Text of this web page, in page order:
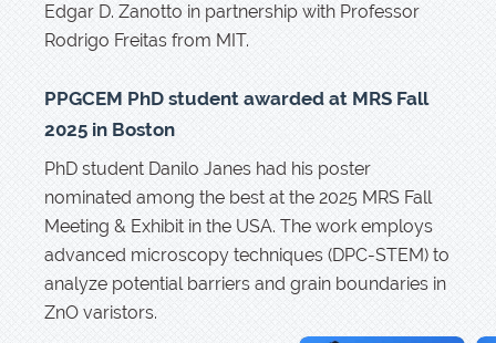
Edgar D. Zanotto in partnership with Professor
Rodrigo Freitas from MIT.
PPGCEM PhD student awarded at MRS Fall
2025 in Boston
PhD student Danilo Janes had his poster
nominated among the best at the 2025 MRS Fall
Meeting & Exhibit in the USA. The work employs
advanced microscopy techniques (DPC-STEM) to
analyze potential barriers and grain boundaries in
ZnO varistors.